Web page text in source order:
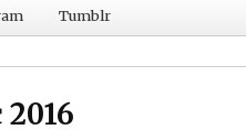
Tumblr